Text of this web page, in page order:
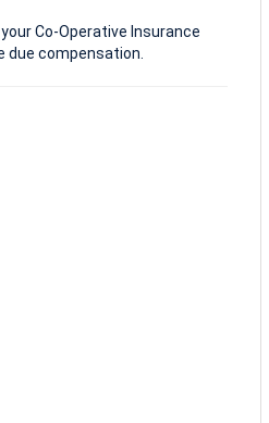
Co-Operative Insurance
due compensation.